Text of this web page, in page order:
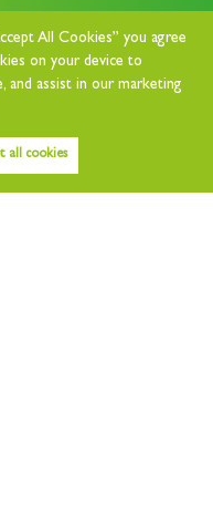
All Cookies” you agree
on your device to
and assist in our marketing
all cookies